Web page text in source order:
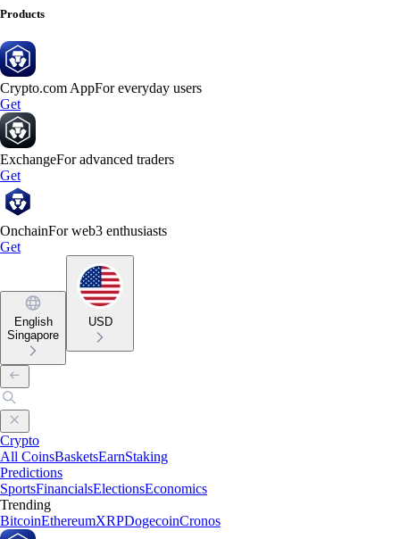
Products
Crypto.com AppFor everyday users
Get
ExchangeFor advanced traders
Get
OnchainFor web3 enthusiasts
Get
English
Singapore
USD
Crypto
All CoinsBasketsEarnStaking
Predictions
SportsFinancialsElectionsEconomics
Trending
BitcoinEthereumXRPDogecoinCronos